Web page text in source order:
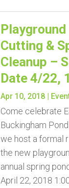
Cutting &
Cleanup –
Date 4/22,
Apr 10, 2018 |
Come celebrate
Buckingham
we host a formal
the new
annual spring
April 22, 2018